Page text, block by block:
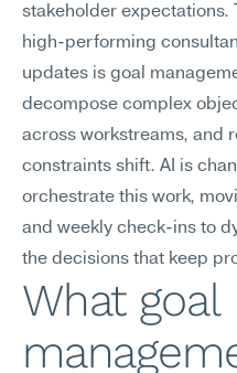
stakeholder expectations.
high-performing
updates is goal
decompose complex
across workstreams, and
constraints shift. AI is
orchestrate this work,
and weekly check-ins to
the decisions that keep
What goal